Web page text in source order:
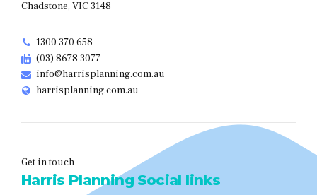
Chadstone, VIC 3148
1300 370 658
(03) 8678 3077
info@harrisplanning.com.au
harrisplanning.com.au
Get in touch
Harris Planning Social links